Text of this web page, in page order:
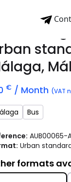
€ / Month (VAT
Bus
AUB00065-
Urban
formats